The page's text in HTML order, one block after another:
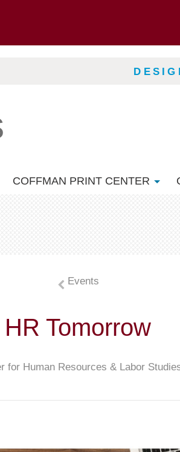
COFFMAN PRINT CENTER
Events
HR Tomorrow
for Human Resources & Labor